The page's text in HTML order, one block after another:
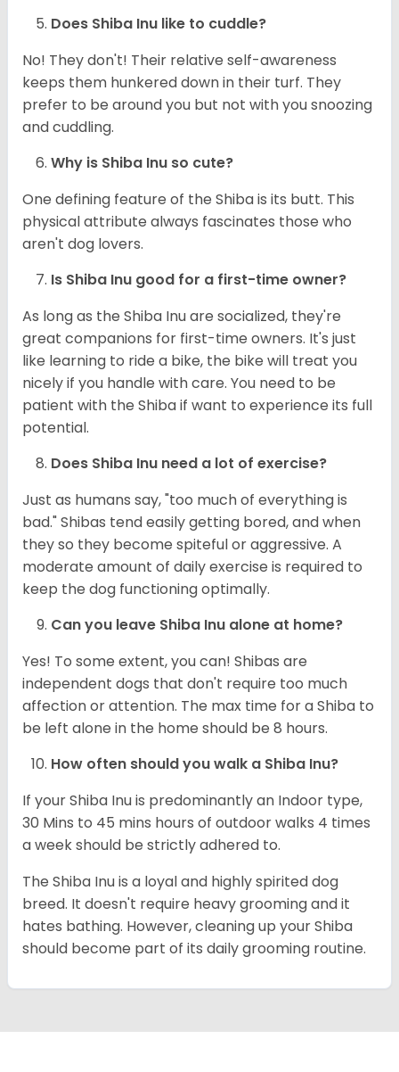
Does Shiba Inu like to cuddle?
No! They don't! Their relative self-awareness
keeps them hunkered down in their turf. They
prefer to be around you but not with you snoozing
and cuddling.
Why is Shiba Inu so cute?
One defining feature of the Shiba is its butt. This
physical attribute always fascinates those who
aren't dog lovers.
Is Shiba Inu good for a first-time owner?
As long as the Shiba Inu are socialized, they're
great companions for first-time owners. It's just
like learning to ride a bike, the bike will treat you
nicely if you handle with care. You need to be
patient with the Shiba if want to experience its full
potential.
Does Shiba Inu need a lot of exercise?
Just as humans say, "too much of everything is
bad." Shibas tend easily getting bored, and when
they so they become spiteful or aggressive. A
moderate amount of daily exercise is required to
keep the dog functioning optimally.
Can you leave Shiba Inu alone at home?
Yes! To some extent, you can! Shibas are
independent dogs that don't require too much
affection or attention. The max time for a Shiba to
be left alone in the home should be 8 hours.
How often should you walk a Shiba Inu?
If your Shiba Inu is predominantly an Indoor type,
30 Mins to 45 mins hours of outdoor walks 4 times
a week should be strictly adhered to.
The Shiba Inu is a loyal and highly spirited dog
breed. It doesn't require heavy grooming and it
hates bathing. However, cleaning up your Shiba
should become part of its daily grooming routine.